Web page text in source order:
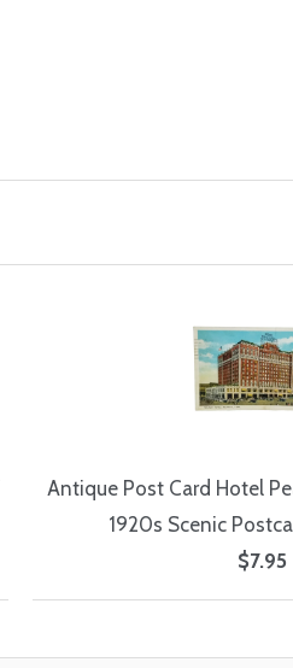
Antique Post Card Hotel
1920s Scenic
$7.95